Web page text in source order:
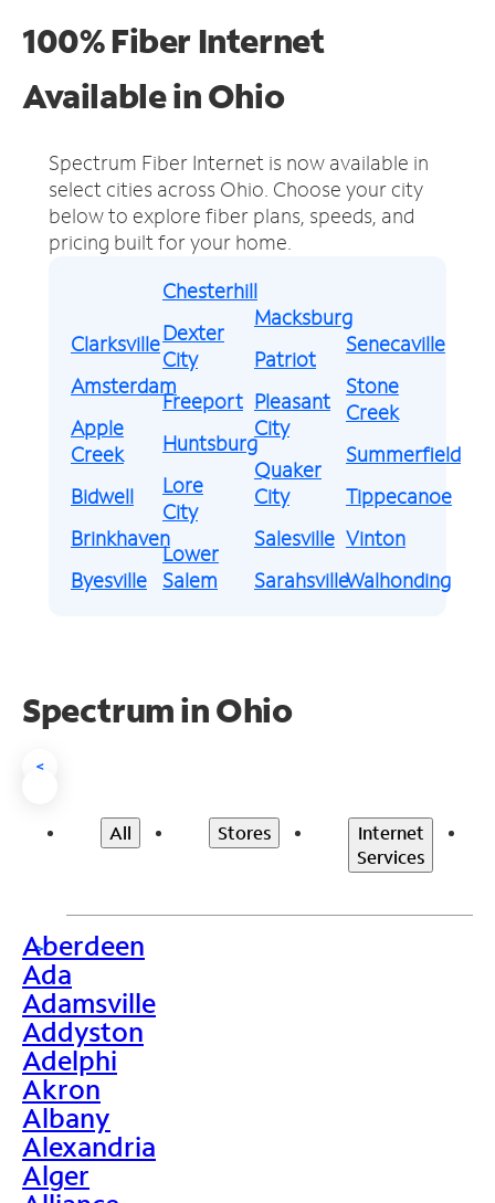
100% Fiber Internet
Available in Ohio
Spectrum Fiber Internet is now available in
select cities across Ohio. Choose your city
below to explore fiber plans, speeds, and
pricing built for your home.
Clarksville
Amsterdam
Apple
Creek
Bidwell
Brinkhaven
Byesville
Chesterhill
Dexter
City
Freeport
Huntsburg
Lore
City
Lower
Salem
Macksburg
Patriot
Pleasant
City
Quaker
City
Salesville
Sarahsville
Senecaville
Stone
Creek
Summerfield
Tippecanoe
Vinton
Walhonding
Spectrum in Ohio
<
All Stores
Internet
Services
>
Aberdeen
Ada
Adamsville
Addyston
Adelphi
Akron
Albany
Alexandria
Alger